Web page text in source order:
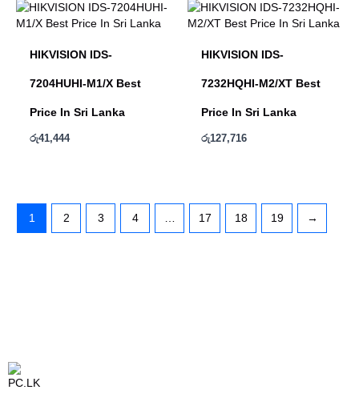
HIKVISION IDS-
7204HUHI-M1/X Best
Price In Sri Lanka
රු41,444
HIKVISION IDS-
7232HQHI-M2/XT Best
Price In Sri Lanka
රු127,716
1 2 3 4 17 18 19 →